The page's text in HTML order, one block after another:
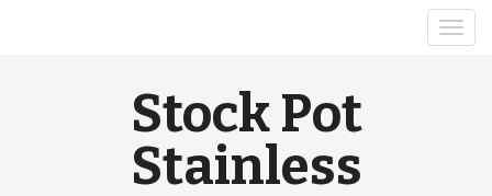
Stock Pot
Stainless